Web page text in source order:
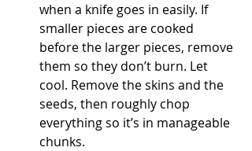
when a knife goes in easily. If
smaller pieces are cooked
before the larger pieces, remove
them so they don’t burn. Let
cool. Remove the skins and the
seeds, then roughly chop
everything so it’s in manageable
chunks.